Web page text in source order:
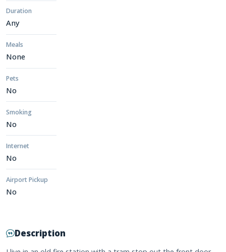
Duration
Any
Meals
None
Pets
No
Smoking
No
Internet
No
Airport Pickup
No
Description